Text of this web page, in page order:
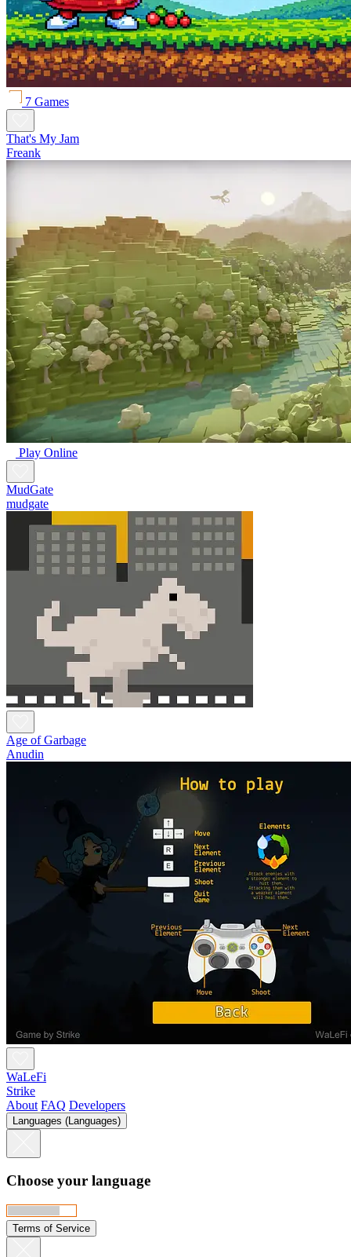
7 Games
That's My Jam
Freank
Play Online
MudGate
mudgate
Age of Garbage
Anudin
WaLeFi
Strike
About FAQ Developers
Languages (Languages)
Choose your language
Terms of Service